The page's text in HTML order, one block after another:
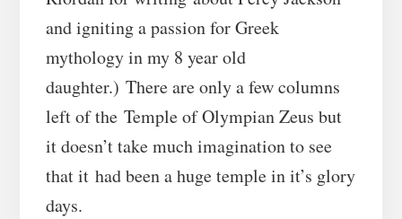
and igniting a passion for Greek
mythology in my 8 year old
daughter.) There are only a few columns
left of the Temple of Olympian Zeus but
it doesn’t take much imagination to see
that it had been a huge temple in it’s glory
days.